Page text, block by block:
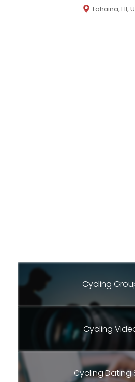
Lahaina, HI,
Cycling
Cycling
Cycling Dating